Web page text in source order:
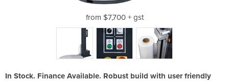
from $7,700 + gst
In Stock. Finance Available. Robust build with user friendly